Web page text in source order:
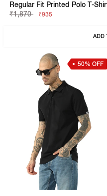
Regular Fit Printed Polo T-
₹1,870
₹935
ADD
50% OFF